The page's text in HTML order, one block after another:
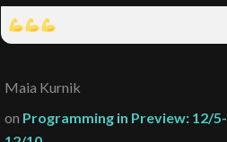
Maia Kurnik
on Programming in Preview: 12/5-